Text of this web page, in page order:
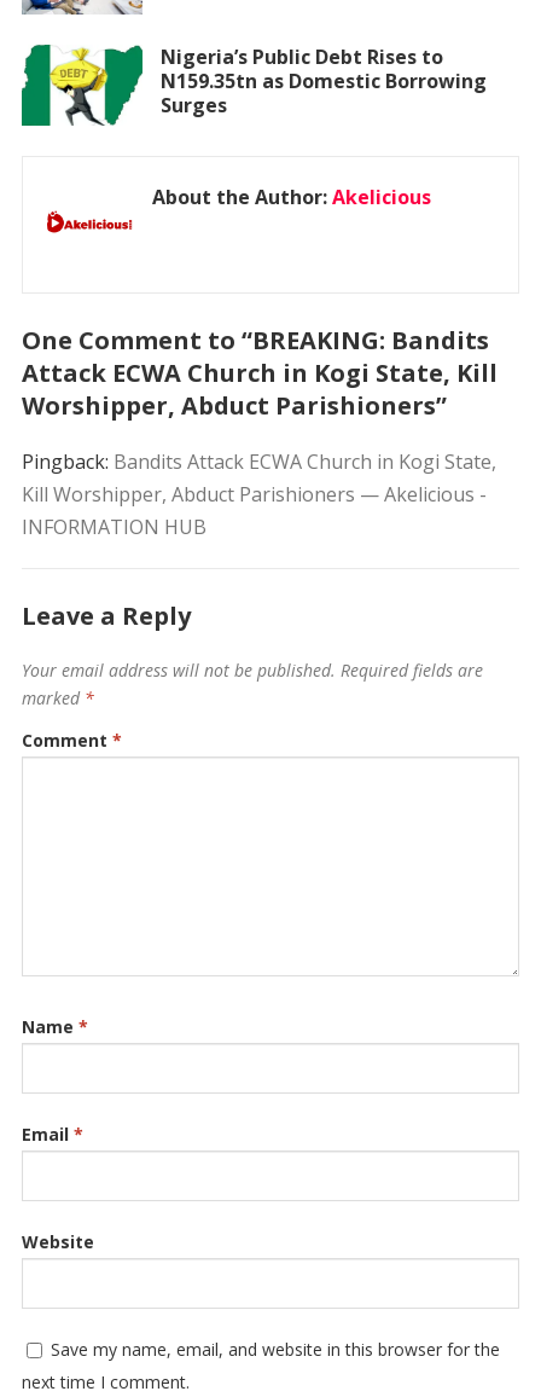
Nigeria’s Public Debt Rises to
N159.35tn as Domestic Borrowing
Surges
About the Author:Akelicious
One Comment to “BREAKING: Bandits
Attack ECWA Church in Kogi State, Kill
Worshipper, Abduct Parishioners”
Pingback: Bandits Attack ECWA Church in Kogi State,
Kill Worshipper, Abduct Parishioners — Akelicious -
INFORMATION HUB
Leave a Reply
Your email address will not be published. Required fields are
marked *
Comment *
Name *
Email *
Website
Save my name, email, and website in this browser for the
next time I comment.